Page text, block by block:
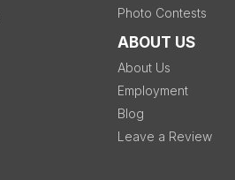
Photo Contests
ABOUT US
About Us
Employment
Blog
Leave a Review